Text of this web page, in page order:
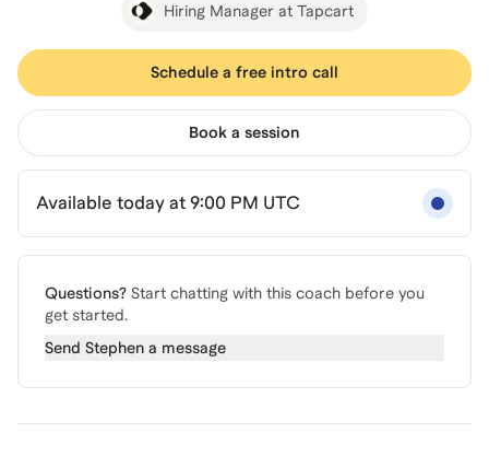
Hiring Manager at Tapcart
Schedule a free intro call
Book a session
Available today at 9:00 PM UTC
Questions? Start chatting with this coach before you
get started.
Send Stephen a message